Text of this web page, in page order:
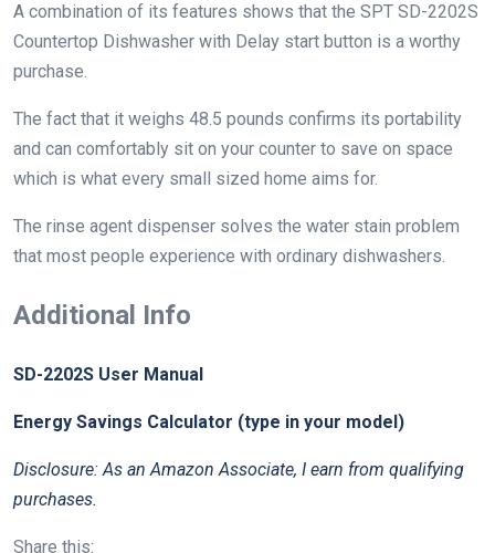
A combination of its features shows that the SPT SD-2202S
Countertop Dishwasher with Delay start button is a worthy
purchase.
The fact that it weighs 48.5 pounds confirms its portability
and can comfortably sit on your counter to save on space
which is what every small sized home aims for.
The rinse agent dispenser solves the water stain problem
that most people experience with ordinary dishwashers.
Additional Info
SD-2202S User Manual
Energy Savings Calculator (type in your model)
Disclosure: As an Amazon Associate, I earn from qualifying
purchases.
Share this: